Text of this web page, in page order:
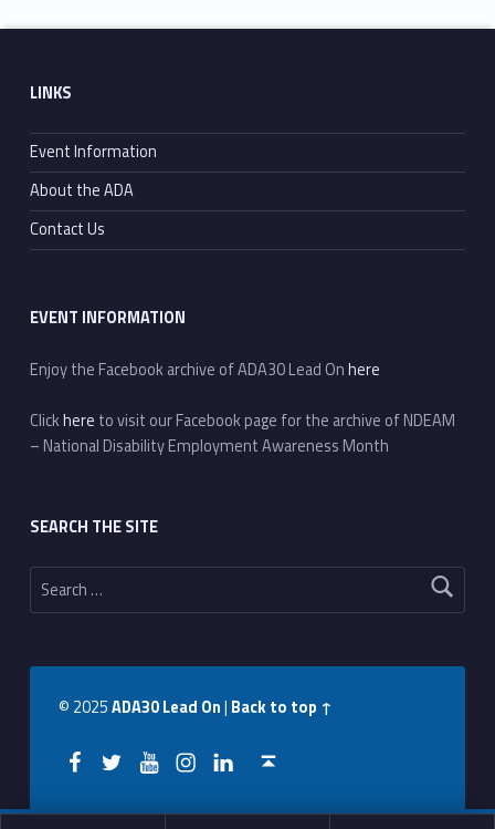
Skip back to main navigation
LINKS
Event Information
About the ADA
Contact Us
EVENT INFORMATION
Enjoy the Facebook archive of ADA30 Lead Onhere
Clickhere to visit our Facebook page for the archive of NDEAM
– National Disability Employment Awareness Month
SEARCH THE SITE
Search for:
© 2025ADA30 Lead On| Back to top ↑
Facebook
TwitterYouTube